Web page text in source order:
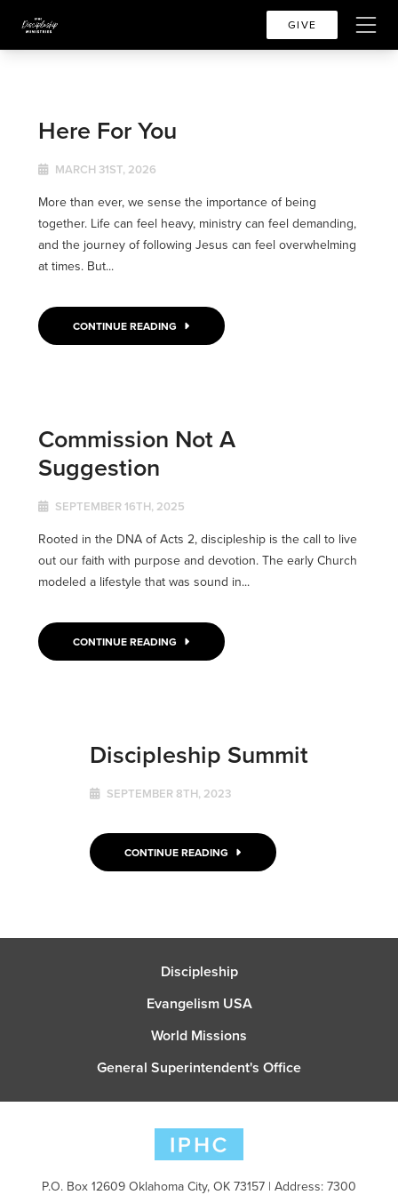
GIVE
Here For You
MARCH 31ST, 2026
More than ever, we sense the importance of being
together. Life can feel heavy, ministry can feel demanding,
and the journey of following Jesus can feel overwhelming
at times. But...
CONTINUE READING
Commission Not A
Suggestion
SEPTEMBER 16TH, 2025
Rooted in the DNA of Acts 2, discipleship is the call to live
out our faith with purpose and devotion. The early Church
modeled a lifestyle that was sound in...
CONTINUE READING
Discipleship Summit
SEPTEMBER 8TH, 2023
CONTINUE READING
Discipleship
Evangelism USA
World Missions
General Superintendent's Office
P.O. Box 12609 Oklahoma City, OK 73157 | Address: 7300